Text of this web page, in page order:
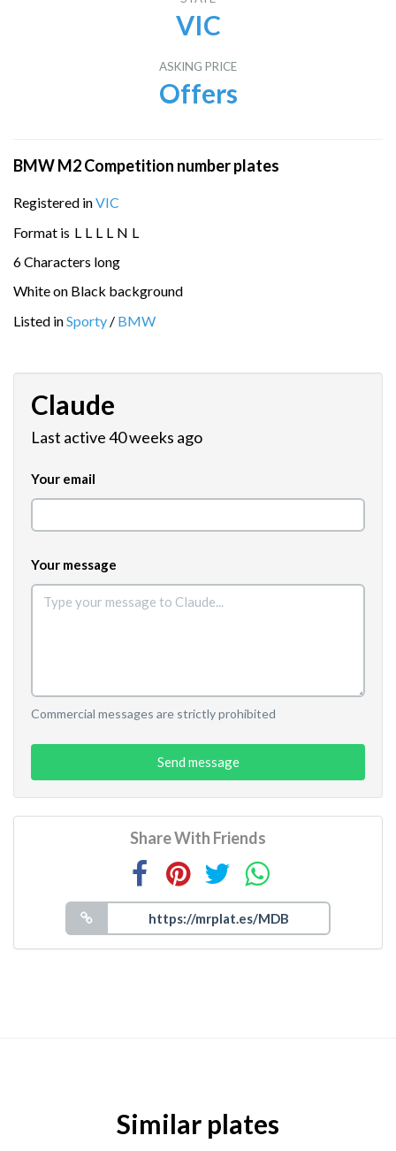
VIC
ASKING PRICE
Offers
BMW M2 Competition number plates
Registered inVIC
Format is L L L L N L
6 Characters long
White on Black background
Listed inSporty / BMW
Claude
Last active 40 weeks ago
Your email
Your message
Commercial messages are strictly prohibited
Send message
Share With Friends
Similar plates